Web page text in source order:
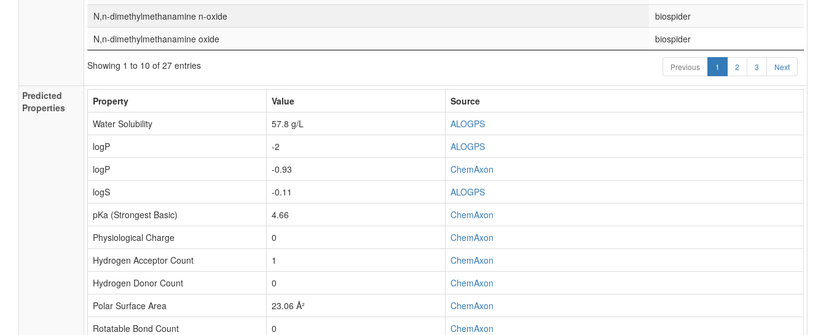
N,n-dimethylmethanamine n-oxide
biospider
N,n-dimethylmethanamine oxide
biospider
Showing 1 to 10 of 27 entries Previous 1 2 3 Next
Predicted
Properties
Property Value
Source
Water Solubility
57.8 g/L
ALOGPS
logP
-2
ALOGPS
logP
-0.93
ChemAxon
logS
-0.11
ALOGPS
pKa (Strongest Basic)
4.66
ChemAxon
Physiological Charge
0
ChemAxon
Hydrogen Acceptor Count
1
ChemAxon
Hydrogen Donor Count
0
ChemAxon
Polar Surface Area
23.06 Å²
ChemAxon
Rotatable Bond Count
0
ChemAxon